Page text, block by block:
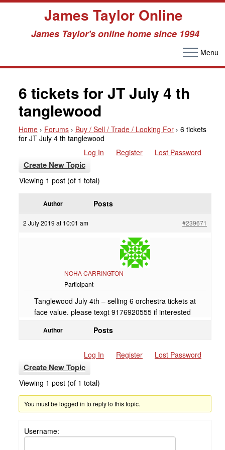
content
James Taylor Online
James Taylor's online home since 1994
Menu
6 tickets for JT July 4 th
tanglewood
Home › Forums › Buy / Sell / Trade / Looking For › 6 tickets
for JT July 4 th tanglewood
Log In
Register Lost Password
Create New Topic
Viewing 1 post (of 1 total)
Author Posts
2 July 2019 at 10:01 am #239671
NOHA CARRINGTON
Participant
Tanglewood July 4th – selling 6 orchestra tickets at
face value. please texgt 9176920555 if interested
Author Posts
Log In Register Lost Password
Create New Topic
Viewing 1 post (of 1 total)
You must be logged in to reply to this topic.
Username: